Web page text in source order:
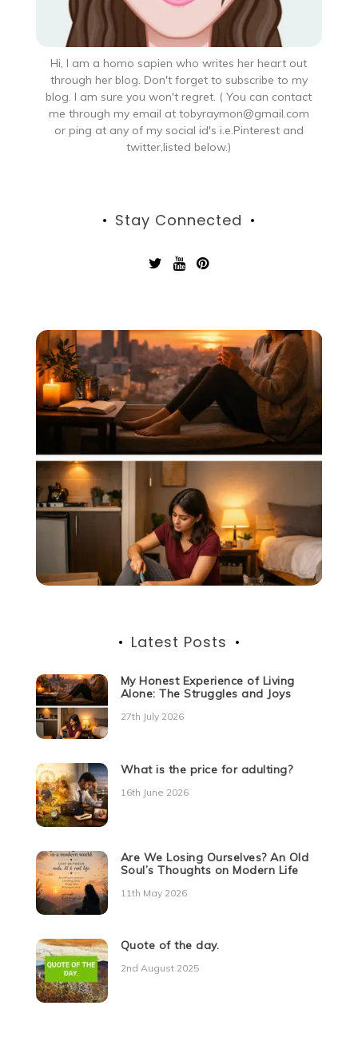
Hi, I am a homo sapien who writes her heart out
through her blog. Don't forget to subscribe to my
blog. I am sure you won't regret. ( You can contact
me through my email at tobyraymon@gmail.com
or ping at any of my social id's i.e.Pinterest and
twitter,listed below.)
Stay Connected
Latest Posts
My Honest Experience of Living
Alone: The Struggles and Joys
27th July 2026
What is the price for adulting?
16th June 2026
Are We Losing Ourselves? An Old
Soul’s Thoughts on Modern Life
11th May 2026
Quote of the day.
2nd August 2025